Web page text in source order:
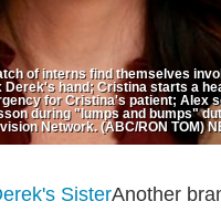
of interns find themselves
hand; Cristina starts a
for Cristina's patient; Alex
during "lumps and bumps"
Network. (ABC/RON TOM)
Another